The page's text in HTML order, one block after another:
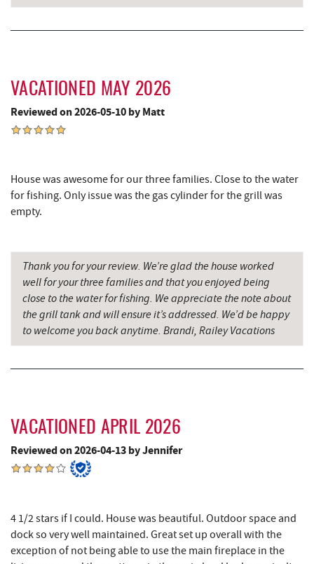
Blue Moon Antiques
Grantsville, MD
JTF Ice Rink 15.48 mi
Casselman River Bridge State Park
Grant's Mercantile 15.70 mi
Cornucopia Cafe 15.72 mi
Hill Top Fruit Market Home of
Candyland
16.76 mi
Savage River 18.86 mi
VACATIONED MAY 2026
Reviewed on 2026-05-10 by Matt
House was awesome for our three families. Close to the water
for fishing. Only issue was the gas cylinder for the grill was
empty.
Thank you for your review. We’re glad the house worked
well for your three families and that you enjoyed being
close to the water for fishing. We appreciate the note about
the grill tank and will ensure it’s addressed. We’d be happy
to welcome you back anytime. Brandi, Railey Vacations
VACATIONED APRIL 2026
Reviewed on 2026-04-13 by Jennifer
4 1/2 stars if I could. House was beautiful. Outdoor space and
dock so very well maintained. Great set up overall with the
exception of not being able to use the main fireplace in the